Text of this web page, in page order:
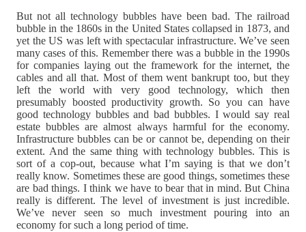
But not all technology bubbles have been bad. The railroad
bubble in the 1860s in the United States collapsed in 1873, and
yet the US was left with spectacular infrastructure. We’ve seen
many cases of this. Remember there was a bubble in the 1990s
for companies laying out the framework for the internet, the
cables and all that. Most of them went bankrupt too, but they
left the world with very good technology, which then
presumably boosted productivity growth. So you can have
good technology bubbles and bad bubbles. I would say real
estate bubbles are almost always harmful for the economy.
Infrastructure bubbles can be or cannot be, depending on their
extent. And the same thing with technology bubbles. This is
sort of a cop-out, because what I’m saying is that we don’t
really know. Sometimes these are good things, sometimes these
are bad things. I think we have to bear that in mind. But China
really is different. The level of investment is just incredible.
We’ve never seen so much investment pouring into an
economy for such a long period of time.